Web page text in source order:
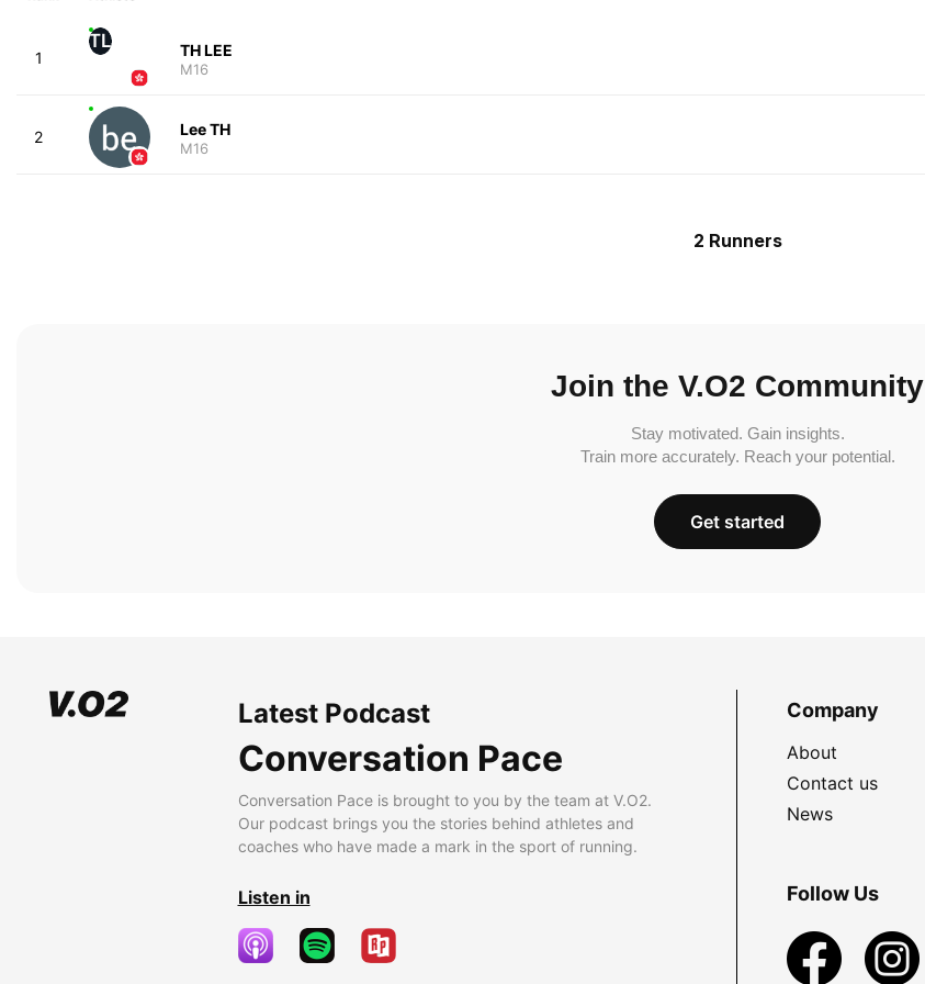
1
TL TH LEE
M16
2 Lee TH
M16
2 Runners
Join the V.O2 Community
Stay motivated. Gain insights.
Train more accurately. Reach your potential.
Get started
Latest Podcast
Conversation Pace
Conversation Pace is brought to you by the team at V.O2.
Our podcast brings you the stories behind athletes and
coaches who have made a mark in the sport of running.
Listen in
Company
About
Contact us
News
Follow Us